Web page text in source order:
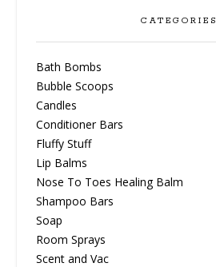
CATEGORIES
Bath Bombs
Bubble Scoops
Candles
Conditioner Bars
Fluffy Stuff
Lip Balms
Nose To Toes Healing Balm
Shampoo Bars
Soap
Room Sprays
Scent and Vac